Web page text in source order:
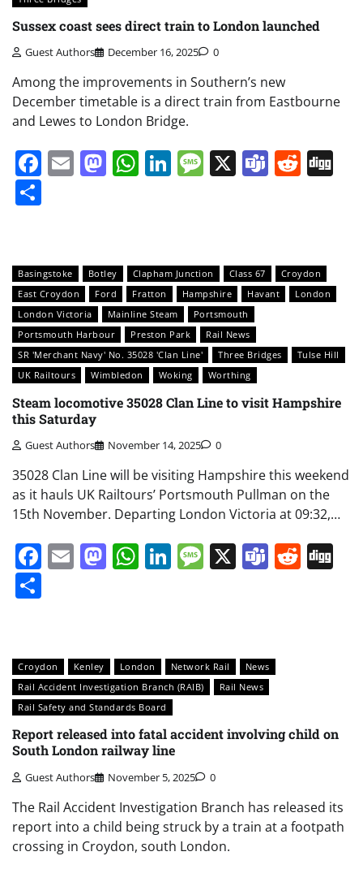
Sussex coast sees direct train to London launched
Guest Authors December 16, 2025 0
Among the improvements in Southern’s new
December timetable is a direct train from Eastbourne
and Lewes to London Bridge.
Facebook
EmailMastodon
WhatsApp
LinkedIn
Message
X Teams
Basingstoke Botley Clapham Junction Class 67
Croydon
East Croydon
Ford Fratton Hampshire Havant
London
London Victoria
Mainline Steam
Portsmouth
Portsmouth Harbour
Preston Park
Rail News
SR 'Merchant Navy' No. 35028 'Clan Line'
Three Bridges
Tulse Hill
UK Railtours
Wimbledon Woking Worthing
Steam locomotive 35028 Clan Line to visit Hampshire
this Saturday
Guest Authors November 14, 2025 0
35028 Clan Line will be visiting Hampshire this weekend
as it hauls UK Railtours’ Portsmouth Pullman on the
15th November. Departing London Victoria at 09:32,…
Facebook
EmailMastodon
WhatsApp
LinkedIn
Message
X Teams
Croydon Kenley London Network Rail
News
Rail Accident Investigation Branch (RAIB)
Rail News
Rail Safety and Standards Board
Report released into fatal accident involving child on
South London railway line
Guest Authors November 5, 2025 0
The Rail Accident Investigation Branch has released its
report into a child being struck by a train at a footpath
crossing in Croydon, south London.